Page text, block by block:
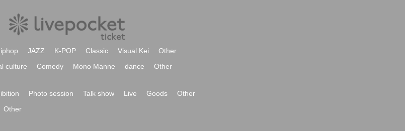
JAZZ K-POP Classic Visual Kei
Other
culture Comedy Mono Manne dance Other
Photo session Talk show Live Goods
Other
Other